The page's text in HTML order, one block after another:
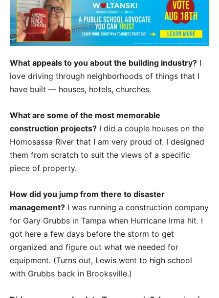
What appeals to you about the building industry? I
love driving through neighborhoods of things that I
have built — houses, hotels, churches.
What are some of the most memorable
construction projects? I did a couple houses on the
Homosassa River that I am very proud of. I designed
them from scratch to suit the views of a specific
piece of property.
How did you jump from there to disaster
management? I was running a construction company
for Gary Grubbs in Tampa when Hurricane Irma hit. I
got here a few days before the storm to get
organized and figure out what we needed for
equipment. (Turns out, Lewis went to high school
with Grubbs back in Brooksville.)